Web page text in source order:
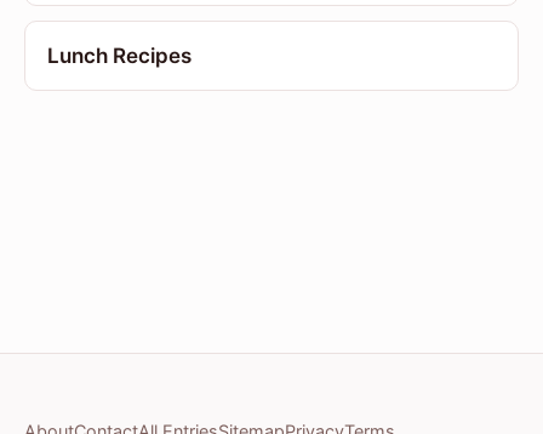
Lunch Recipes